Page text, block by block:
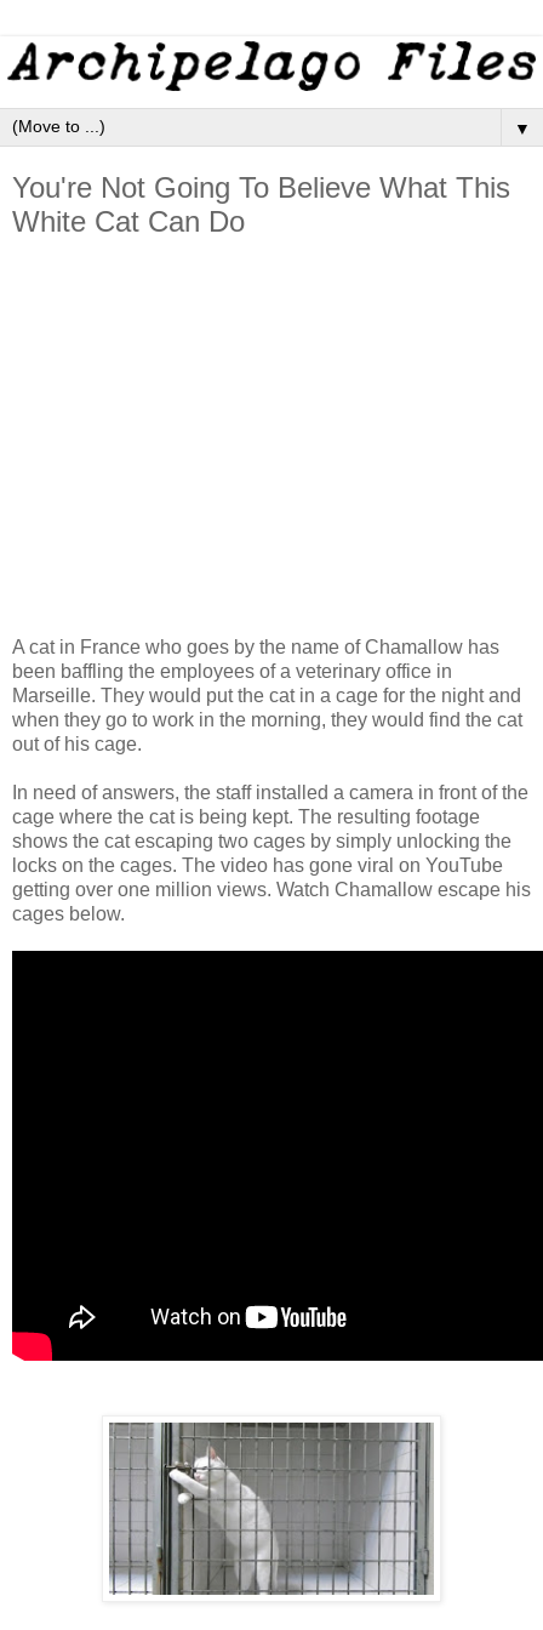
▼
You're Not Going To Believe What This
White Cat Can Do
A cat in France who goes by the name of Chamallow has
been baffling the employees of a veterinary office in
Marseille. They would put the cat in a cage for the night and
when they go to work in the morning, they would find the cat
out of his cage.
In need of answers, the staff installed a camera in front of the
cage where the cat is being kept. The resulting footage
shows the cat escaping two cages by simply unlocking the
locks on the cages. The video has gone viral on YouTube
getting over one million views. Watch Chamallow escape his
cages below.